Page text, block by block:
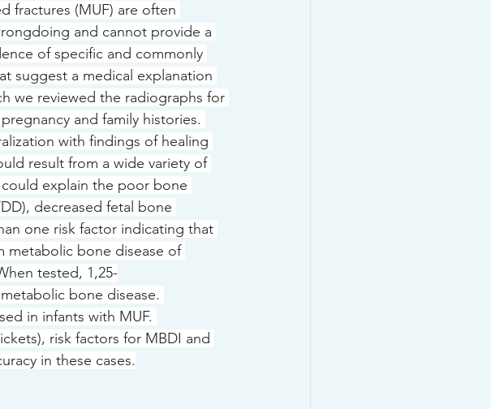
fractures (MUF) are often
and cannot provide a
of specific and commonly
suggest a medical explanation
we reviewed the radiographs for
and family histories.
with findings of healing
result from a wide variety of
explain the poor bone
decreased fetal bone
one risk factor indicating that
metabolic bone disease of
tested, 1,25-
bone disease.
in infants with MUF.
risk factors for MBDI and
in these cases.